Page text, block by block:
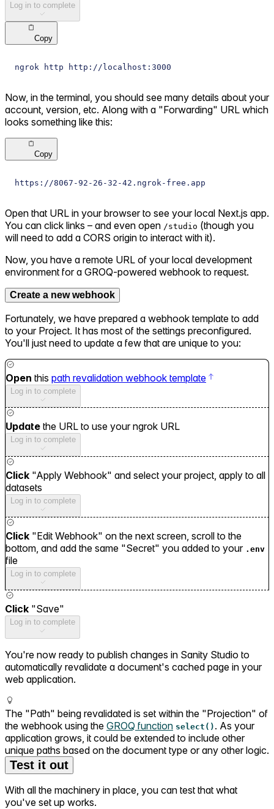
Log in to complete
Copy
ngrok http http://localhost:3000
Now, in the terminal, you should see many details about your
account, version, etc. Along with a "Forwarding" URL which
looks something like this:
Copy
https://8067-92-26-32-42.ngrok-free.app
Open that URL in your browser to see your local Next.js app.
You can click links – and even open /studio (though you
will need to add a CORS origin to interact with it).
Now, you have a remote URL of your local development
environment for a GROQ-powered webhook to request.
Create a new webhook
Fortunately, we have prepared a webhook template to add
to your Project. It has most of the settings preconfigured.
You'll just need to update a few that are unique to you:
Open this path revalidation webhook template
Log in to complete
Update the URL to use your ngrok URL
Log in to complete
Click "Apply Webhook" and select your project, apply to all
datasets
Log in to complete
Click "Edit Webhook" on the next screen, scroll to the
bottom, and add the same "Secret" you added to your .env
file
Log in to complete
Click "Save"
Log in to complete
You're now ready to publish changes in Sanity Studio to
automatically revalidate a document's cached page in your
web application.
The "Path" being revalidated is set within the "Projection" of
the webhook using the GROQ function select() . As your
application grows, it could be extended to include other
unique paths based on the document type or any other logic.
Test it out
With all the machinery in place, you can test that what
you've set up works.